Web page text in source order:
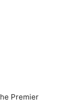
Premier